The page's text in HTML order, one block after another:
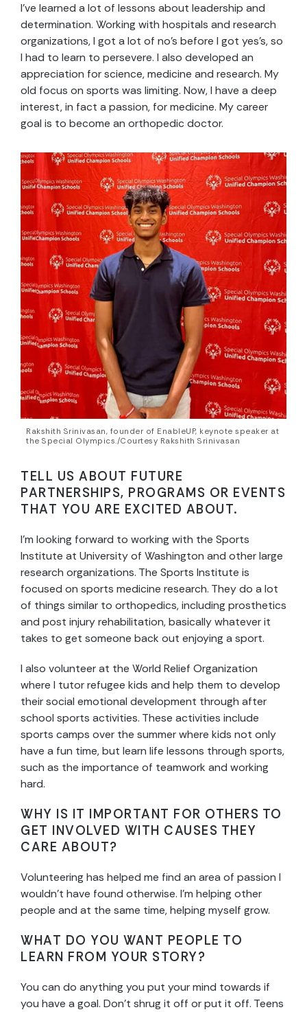
I’ve learned a lot of lessons about leadership and
determination. Working with hospitals and research
organizations, I got a lot of no’s before I got yes’s, so
I had to learn to persevere. I also developed an
appreciation for science, medicine and research. My
old focus on sports was limiting. Now, I have a deep
interest, in fact a passion, for medicine. My career
goal is to become an orthopedic doctor.
Rakshith Srinivasan, founder of EnableUP, keynote speaker at
the Special Olympics./Courtesy Rakshith Srinivasan
TELL US ABOUT FUTURE
PARTNERSHIPS, PROGRAMS OR EVENTS
THAT YOU ARE EXCITED ABOUT.
I’m looking forward to working with the Sports
Institute at University of Washington and other large
research organizations. The Sports Institute is
focused on sports medicine research. They do a lot
of things similar to orthopedics, including prosthetics
and post injury rehabilitation, basically whatever it
takes to get someone back out enjoying a sport.
I also volunteer at the World Relief Organization
where I tutor refugee kids and help them to develop
their social emotional development through after
school sports activities. These activities include
sports camps over the summer where kids not only
have a fun time, but learn life lessons through sports,
such as the importance of teamwork and working
hard.
WHY IS IT IMPORTANT FOR OTHERS TO
GET INVOLVED WITH CAUSES THEY
CARE ABOUT?
Volunteering has helped me find an area of passion I
wouldn’t have found otherwise. I’m helping other
people and at the same time, helping myself grow.
WHAT DO YOU WANT PEOPLE TO
LEARN FROM YOUR STORY?
You can do anything you put your mind towards if
you have a goal. Don’t shrug it off or put it off. Teens